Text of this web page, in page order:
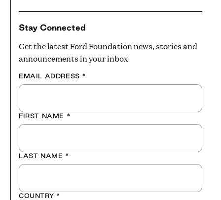
Stay Connected
Get the latest Ford Foundation news, stories and
announcements in your inbox
EMAIL ADDRESS *
FIRST NAME *
LAST NAME *
COUNTRY *